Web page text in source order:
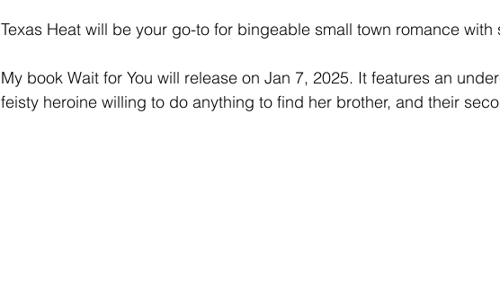
Texas Heat will be your go-to for bingeable small town romance with
My book Wait for You will release on Jan 7, 2025. It features an
feisty heroine willing to do anything to find her brother, and their